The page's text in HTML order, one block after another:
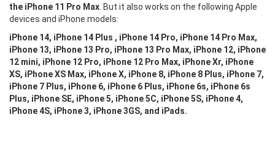
the iPhone 11 Pro Max . But it also works on the following Apple
devices and iPhone models:
iPhone 14, iPhone 14 Plus , iPhone 14 Pro, iPhone 14 Pro Max,
iPhone 13, iPhone 13 Pro, iPhone 13 Pro Max, iPhone 12, iPhone
12 mini, iPhone 12 Pro, iPhone 12 Pro Max, iPhone Xr, iPhone
XS, iPhone XS Max, iPhone X, iPhone 8, iPhone 8 Plus, iPhone 7,
iPhone 7 Plus, iPhone 6, iPhone 6 Plus, iPhone 6s, iPhone 6s
Plus, iPhone SE, iPhone 5, iPhone 5C, iPhone 5S, iPhone 4,
iPhone 4S, iPhone 3, iPhone 3GS, and iPads.